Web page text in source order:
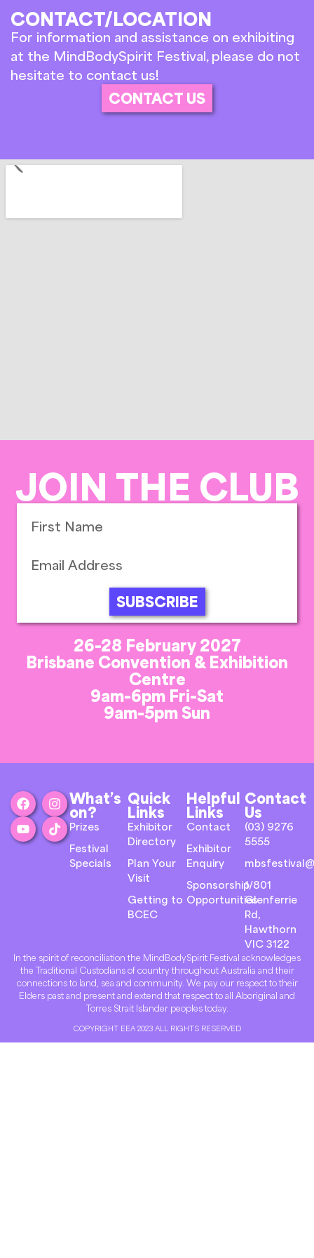
CONTACT/LOCATION
For information and assistance on exhibiting
at the MindBodySpirit Festival, please do not
hesitate to contact us!
CONTACT US
JOIN THE CLUB
SUBSCRIBE
26-28 February 2027
Brisbane Convention & Exhibition
Centre
9am-6pm Fri-Sat
9am-5pm Sun
What’s
on?
Prizes
Festival
Specials
Quick
Links
Exhibitor
Directory
Plan Your
Visit
Getting to
BCEC
Helpful
Links
Contact
Exhibitor
Enquiry
Sponsorship
Opportunities
Contact
Us
(03) 9276
5555
1/801
Glenferrie
Rd,
Hawthorn
VIC 3122
In the spirit of reconciliation the MindBodySpirit Festival acknowledges
the Traditional Custodians of country throughout Australia and their
connections to land, sea and community. We pay our respect to their
Elders past and present and extend that respect to all Aboriginal and
Torres Strait Islander peoples today.
COPYRIGHT EEA 2023 ALL RIGHTS RESERVED